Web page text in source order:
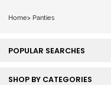
Home> Panties
POPULAR SEARCHES
SHOP BY CATEGORIES